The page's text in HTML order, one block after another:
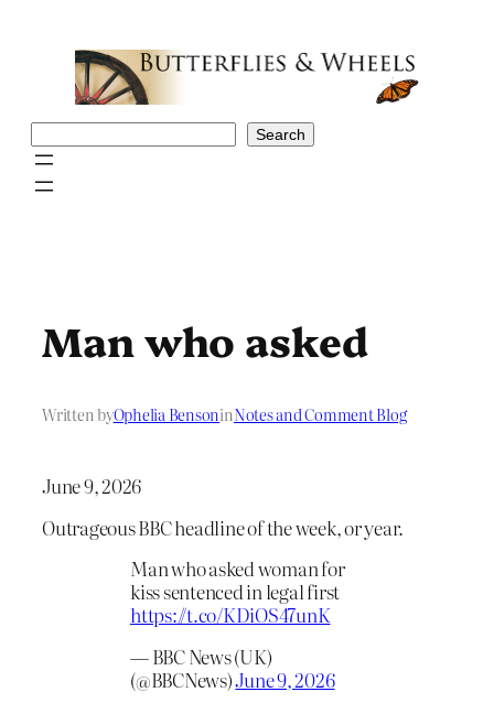
Search
Man who asked
Written byOphelia BensoninNotes and Comment Blog
June 9, 2026
Outrageous BBC headline of the week, or year.
Man who asked woman for
kiss sentenced in legal first
https://t.co/KDiOS47unK
— BBC News (UK)
(@BBCNews)June 9, 2026